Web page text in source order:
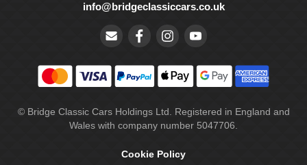
info@bridgeclassiccars.co.uk
© Bridge Classic Cars Holdings Ltd. Registered in England and
Wales with company number 5047706.
Cookie Policy